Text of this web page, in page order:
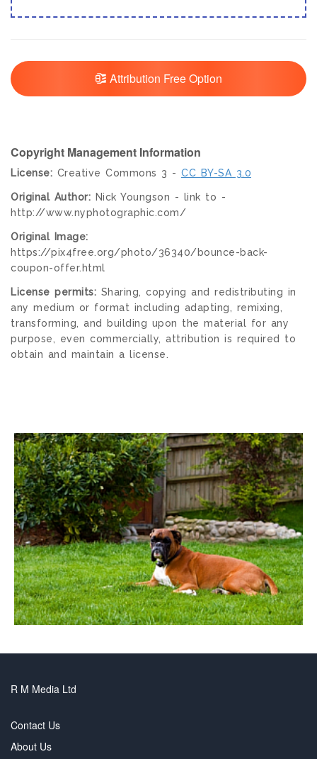
Attribution Free Option
Copyright Management Information
License: Creative Commons 3 - CC BY-SA 3.0
Original Author: Nick Youngson - link to -
http://www.nyphotographic.com/
Original Image:
https://pix4free.org/photo/36340/bounce-back-
coupon-offer.html
License permits: Sharing, copying and redistributing in
any medium or format including adapting, remixing,
transforming, and building upon the material for any
purpose, even commercially, attribution is required to
obtain and maintain a license.
R M Media Ltd
Contact Us
About Us